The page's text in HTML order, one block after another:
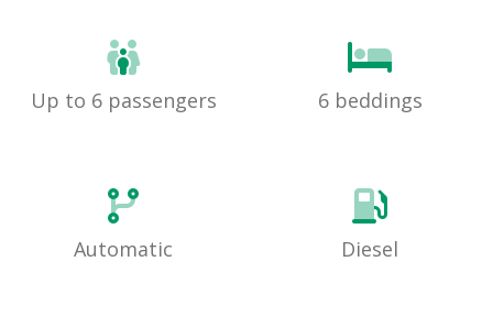
Up to 6 passengers 6 beddings
Automatic Diesel